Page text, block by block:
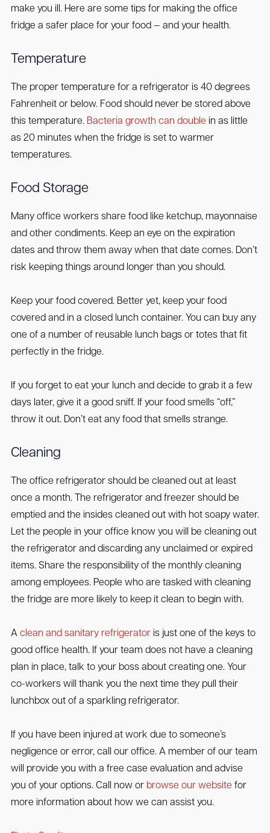
make you ill. Here are some tips for making the office
fridge a safer place for your food — and your health.
Temperature
The proper temperature for a refrigerator is 40 degrees
Fahrenheit or below. Food should never be stored above
this temperature. Bacteria growth can double in as little
as 20 minutes when the fridge is set to warmer
temperatures.
Food Storage
Many office workers share food like ketchup, mayonnaise
and other condiments. Keep an eye on the expiration
dates and throw them away when that date comes. Don’t
risk keeping things around longer than you should.
Keep your food covered. Better yet, keep your food
covered and in a closed lunch container. You can buy any
one of a number of reusable lunch bags or totes that fit
perfectly in the fridge.
If you forget to eat your lunch and decide to grab it a few
days later, give it a good sniff. If your food smells “off,”
throw it out. Don’t eat any food that smells strange.
Cleaning
The office refrigerator should be cleaned out at least
once a month. The refrigerator and freezer should be
emptied and the insides cleaned out with hot soapy water.
Let the people in your office know you will be cleaning out
the refrigerator and discarding any unclaimed or expired
items. Share the responsibility of the monthly cleaning
among employees. People who are tasked with cleaning
the fridge are more likely to keep it clean to begin with.
A clean and sanitary refrigeratoris just one of the keys to
good office health. If your team does not have a cleaning
plan in place, talk to your boss about creating one. Your
co-workers will thank you the next time they pull their
lunchbox out of a sparkling refrigerator.
If you have been injured at work due to someone’s
negligence or error, call our office. A member of our team
will provide you with a free case evaluation and advise
you of your options. Call now or browse our website for
more information about how we can assist you.